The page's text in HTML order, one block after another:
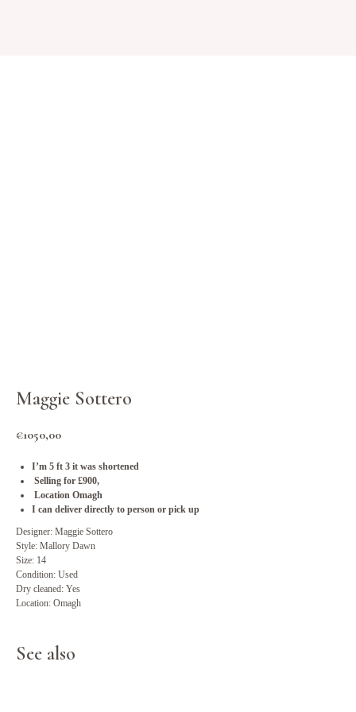
Maggie Sottero
€1050,00
I’m 5 ft 3 it was shortened
Selling for £900,
Location Omagh
I can deliver directly to person or pick up
Designer: Maggie Sottero
Style: Mallory Dawn
Size: 14
Condition: Used
Dry cleaned: Yes
Location: Omagh
See also